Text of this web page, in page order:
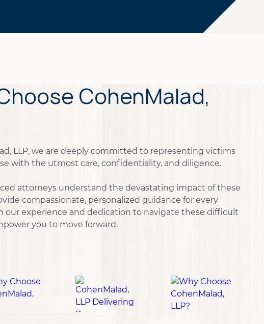
CohenMalad,
LLP, we are deeply committed to representing victims
with the utmost care, confidentiality, and diligence.
attorneys understand the devastating impact of these
compassionate, personalized guidance for every
our experience and dedication to navigate these difficult
you to move forward.